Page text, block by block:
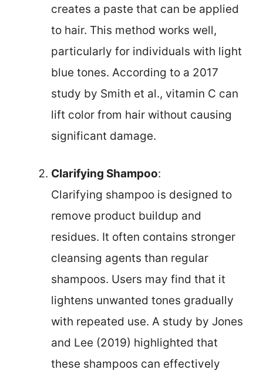
creates a paste that can be applied
to hair. This method works well,
particularly for individuals with light
blue tones. According to a 2017
study by Smith et al., vitamin C can
lift color from hair without causing
significant damage.
Clarifying Shampoo:
Clarifying shampoo is designed to
remove product buildup and
residues. It often contains stronger
cleansing agents than regular
shampoos. Users may find that it
lightens unwanted tones gradually
with repeated use. A study by Jones
and Lee (2019) highlighted that
these shampoos can effectively